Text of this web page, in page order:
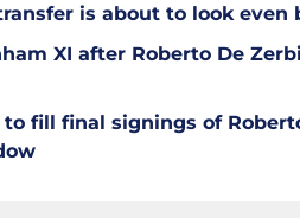
is about to look even
XI after Roberto De
fill final signings of